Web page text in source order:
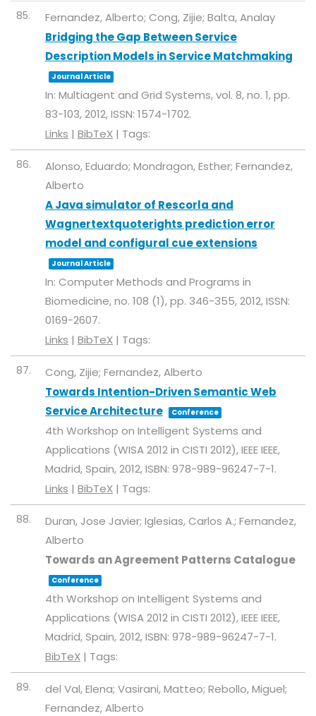
85.
Fernandez, Alberto; Cong, Zijie; Balta, Analay
Bridging the Gap Between Service
Description Models in Service Matchmaking
Journal Article
In: Multiagent and Grid Systems,vol. 8,no. 1,pp.
83-103,2012,ISSN: 1574-1702.
Links | BibTeX | Tags:
86.
Alonso, Eduardo; Mondragon, Esther; Fernandez,
Alberto
A Java simulator of Rescorla and
Wagnertextquoterights prediction error
model and configural cue extensions
Journal Article
In: Computer Methods and Programs in
Biomedicine,no. 108 (1),pp. 346-355,2012,ISSN:
0169-2607.
Links | BibTeX | Tags:
87.
Cong, Zijie; Fernandez, Alberto
Towards Intention-Driven Semantic Web
Service Architecture
Conference
4th Workshop on Intelligent Systems and
Applications (WISA 2012 in CISTI 2012),IEEEIEEE,
Madrid, Spain,2012,ISBN: 978-989-96247-7-1.
Links | BibTeX | Tags:
88.
Duran, Jose Javier; Iglesias, Carlos A.; Fernandez,
Alberto
Towards an Agreement Patterns Catalogue
Conference
4th Workshop on Intelligent Systems and
Applications (WISA 2012 in CISTI 2012),IEEEIEEE,
Madrid, Spain,2012,ISBN: 978-989-96247-7-1.
BibTeX | Tags:
89.
del Val, Elena; Vasirani, Matteo; Rebollo, Miguel;
Fernandez, Alberto